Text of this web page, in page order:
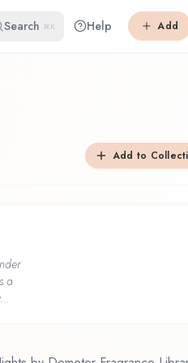
Search ⌘K Help Add
Add to
a